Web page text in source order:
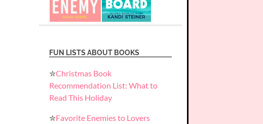
FUN LISTS ABOUT BOOKS
✮Christmas Book
Recommendation List: What to
Read This Holiday
✮Favorite Enemies to Lovers